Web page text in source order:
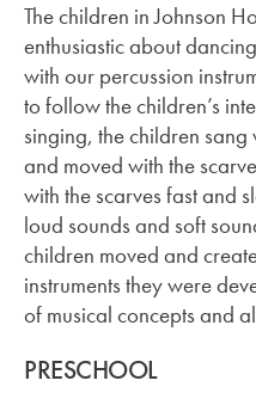
The children in Johnson
enthusiastic about
with our percussion
to follow the children’s
singing, the children
and moved with the
with the scarves fast and
loud sounds and soft
children moved and
instruments they were
of musical concepts and
PRESCHOOL